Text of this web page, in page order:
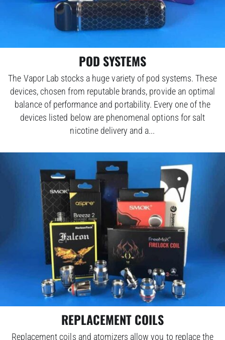
POD SYSTEMS
The Vapor Lab stocks a huge variety of pod systems. These
devices, chosen from reputable brands, provide an optimal
balance of performance and portability. Every one of the
devices listed below are phenomenal options for salt
nicotine delivery and a...
REPLACEMENT COILS
Replacement coils and atomizers allow you to replace the